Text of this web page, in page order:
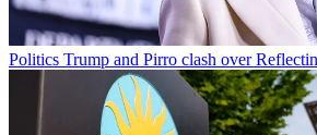
Politics Trump and Pirro clash over